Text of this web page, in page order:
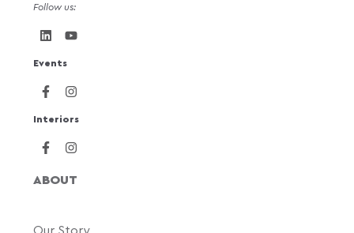
Follow us:
Events
Interiors
ABOUT
Our Story